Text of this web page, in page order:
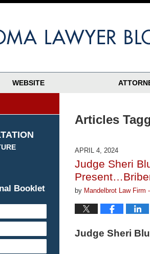
WEBSITE
Articles
APRIL 4, 2024
Judge Sheri
by Mandelbrot Law Firm
Judge Sheri
Booklet